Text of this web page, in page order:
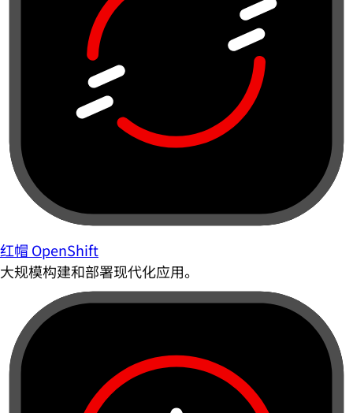
红帽 OpenShift
大规模构建和部署现代化应用。